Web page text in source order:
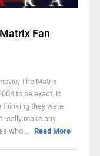
Fan
The Matrix
to be exact. It
they were
really make any
who ... Read More